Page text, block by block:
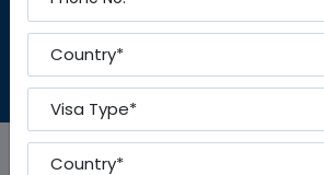
Home - News Details
Country
Visa Type
Country To